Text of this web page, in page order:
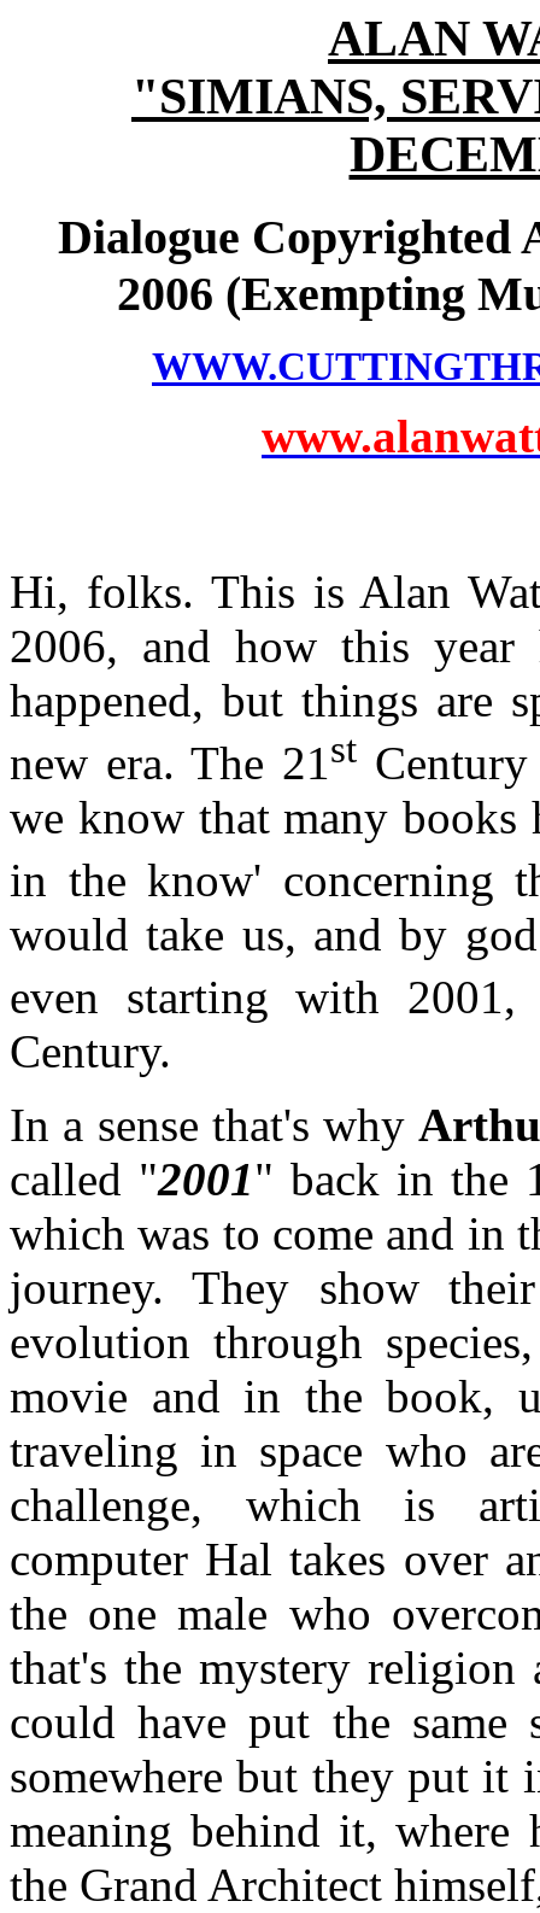
ALAN
"SIMIANS,
Dialogue Copyrighted
2006 (Exempting
Hi, folks. This is Alan
2006, and how this
happened, but things are
new era. The 21st
we know that many books
in the know' concerning
would take us, and by
even starting with
Century.
In a sense that's why
called "2001" back in the
which was to come and in
journey. They show
evolution through
movie and in the book,
traveling in space who
challenge, which is
computer Hal takes over
the one male who
that's the mystery
could have put the
somewhere but they put it
meaning behind it, where
the Grand Architect